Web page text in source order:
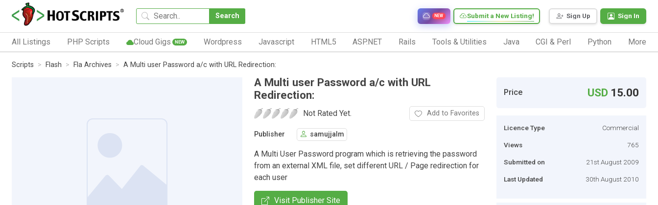
Search Sign Up Sign In
Submit a New Listing!
NEW
All Listings PHP Scripts Cloud Gigs NEW Wordpress Javascript HTML5 ASP.NET Rails Tools & Utilities Java CGI & Perl Python More
Scripts Flash Fla Archives A Multi user Password a/c with URL Redirection:
A Multi user Password a/c with URL
Redirection:
Not Rated Yet. Add to Favorites
Publisher samujjalm
A Multi User Password program which is retrieving the password
from an external XML file, set different URL / Page redirection for
each user
Visit Publisher Site
Price USD 15.00
Licence Type Commercial
Views 765
Submitted on 21st August 2009
Last Updated 30th August 2010